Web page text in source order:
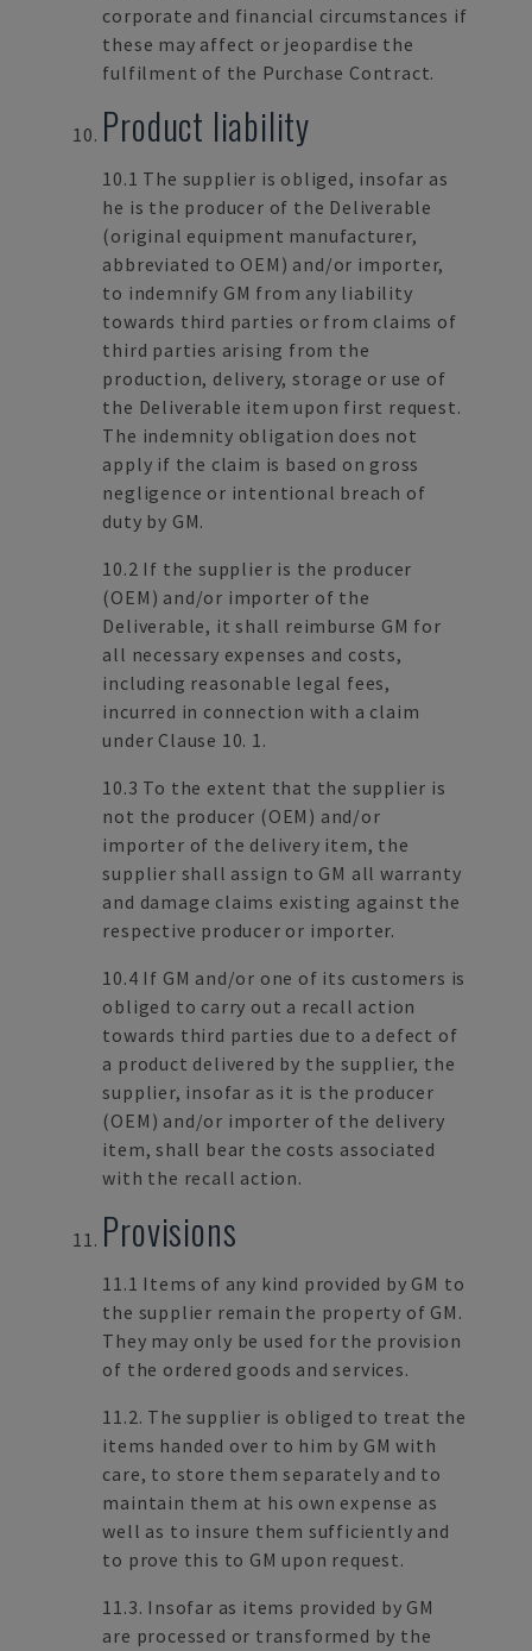
corporate and financial circumstances if
these may affect or jeopardise the
fulfilment of the Purchase Contract.
Product liability
10.1 The supplier is obliged, insofar as
he is the producer of the Deliverable
(original equipment manufacturer,
abbreviated to OEM) and/or importer,
to indemnify GM from any liability
towards third parties or from claims of
third parties arising from the
production, delivery, storage or use of
the Deliverable item upon first request.
The indemnity obligation does not
apply if the claim is based on gross
negligence or intentional breach of
duty by GM.
10.2 If the supplier is the producer
(OEM) and/or importer of the
Deliverable, it shall reimburse GM for
all necessary expenses and costs,
including reasonable legal fees,
incurred in connection with a claim
under Clause 10. 1.
10.3 To the extent that the supplier is
not the producer (OEM) and/or
importer of the delivery item, the
supplier shall assign to GM all warranty
and damage claims existing against the
respective producer or importer.
10.4 If GM and/or one of its customers is
obliged to carry out a recall action
towards third parties due to a defect of
a product delivered by the supplier, the
supplier, insofar as it is the producer
(OEM) and/or importer of the delivery
item, shall bear the costs associated
with the recall action.
Provisions
11.1 Items of any kind provided by GM to
the supplier remain the property of GM.
They may only be used for the provision
of the ordered goods and services.
11.2. The supplier is obliged to treat the
items handed over to him by GM with
care, to store them separately and to
maintain them at his own expense as
well as to insure them sufficiently and
to prove this to GM upon request.
11.3. Insofar as items provided by GM
are processed or transformed by the